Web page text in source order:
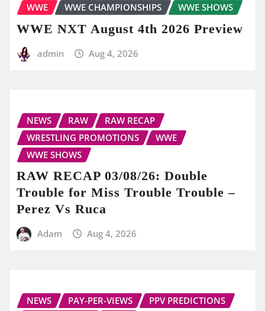
WWE
WWE CHAMPIONSHIPS WWE SHOWS
WWE NXT August 4th 2026 Preview
admin Aug 4, 2026
NEWS RAW
RAW RECAP
WRESTLING PROMOTIONS
WWE
WWE SHOWS
RAW RECAP 03/08/26: Double
Trouble for Miss Trouble Trouble –
Perez Vs Ruca
Adam Aug 4, 2026
NEWS PAY-PER-VIEWS
PPV PREDICTIONS